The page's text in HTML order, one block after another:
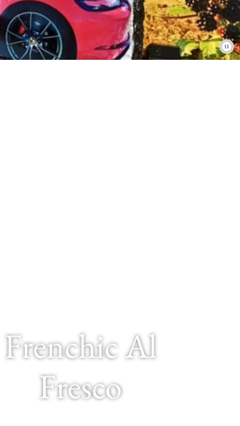
Frenchic Al
Fresco